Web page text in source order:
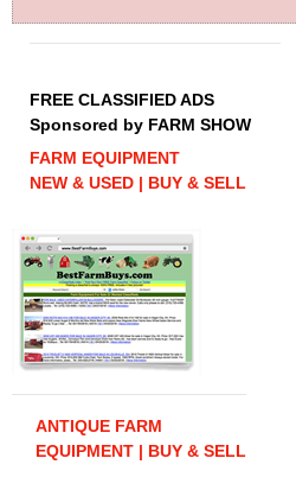
FREE CLASSIFIED ADS
Sponsored by FARM SHOW
FARM EQUIPMENT
NEW & USED | BUY & SELL
ANTIQUE FARM
EQUIPMENT | BUY & SELL